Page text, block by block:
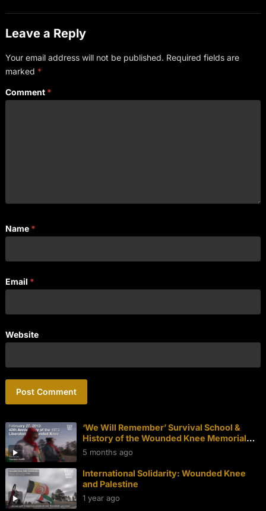
Leave a Reply
Your email address will not be published. Required fields are
marked *
Comment *
Name *
Email *
Website
‘We Will Remember’ Survival School &
History of the Wounded Knee Memorial
Walk
5 months ago
International Solidarity: Wounded Knee
and Palestine
1 year ago